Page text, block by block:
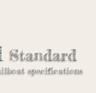
Standard
specifications